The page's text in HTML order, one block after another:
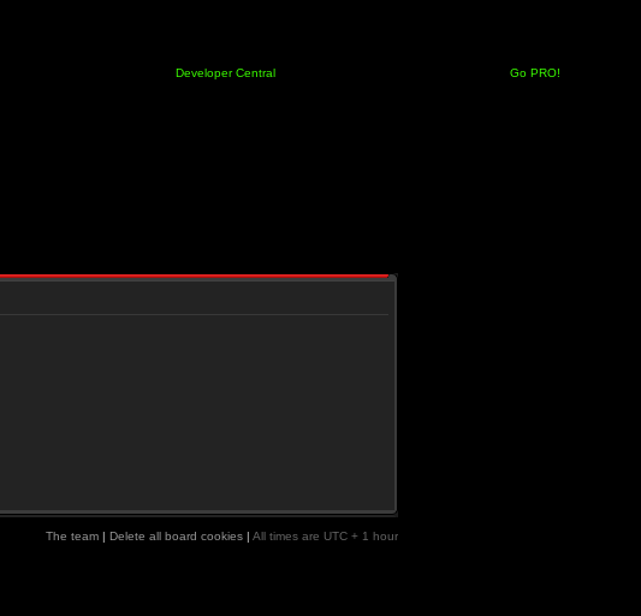
Developer Central
Go PRO!
The team | Delete all board cookies | All times are UTC + 1 hour